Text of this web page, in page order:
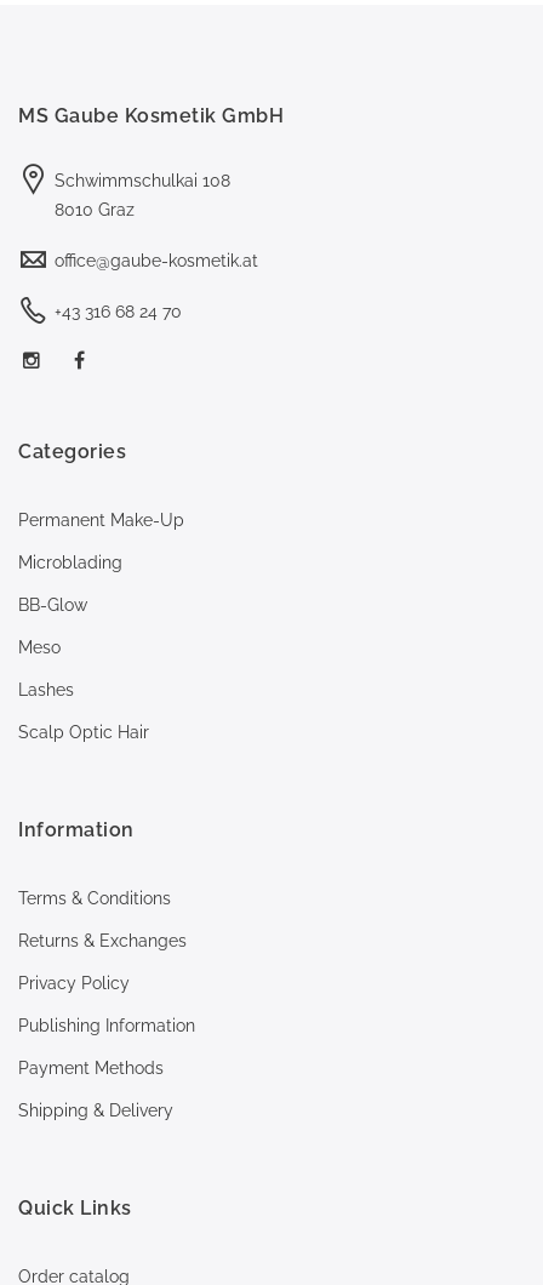
MS Gaube Kosmetik GmbH
Schwimmschulkai 108
8010 Graz
office@gaube-kosmetik.at
+43 316 68 24 70
Categories
Permanent Make-Up
Microblading
BB-Glow
Meso
Lashes
Scalp Optic Hair
Information
Terms & Conditions
Returns & Exchanges
Privacy Policy
Publishing Information
Payment Methods
Shipping & Delivery
Quick Links
Order catalog